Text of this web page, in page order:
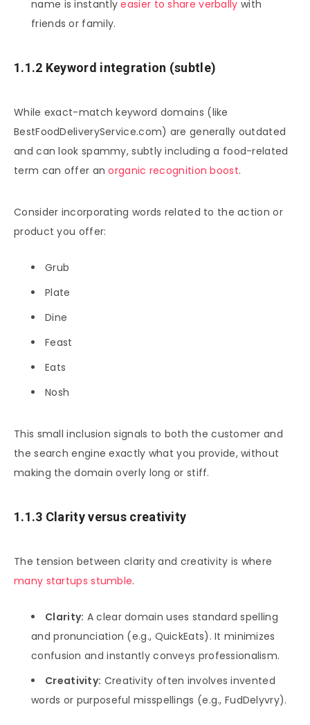
name is instantlyeasier to share verbally with
friends or family.
1.1.2 Keyword integration (subtle)
While exact-match keyword domains (like
BestFoodDeliveryService.com) are generally outdated
and can look spammy, subtly including a food-related
term can offer anorganic recognition boost.
Consider incorporating words related to the action or
product you offer:
Grub
Plate
Dine
Feast
Eats
Nosh
This small inclusion signals to both the customer and
the search engine exactly what you provide, without
making the domain overly long or stiff.
1.1.3 Clarity versus creativity
The tension between clarity and creativity is where
many startups stumble.
Clarity: A clear domain uses standard spelling
and pronunciation (e.g., QuickEats). It minimizes
confusion and instantly conveys professionalism.
Creativity: Creativity often involves invented
words or purposeful misspellings (e.g., FudDelyvry).